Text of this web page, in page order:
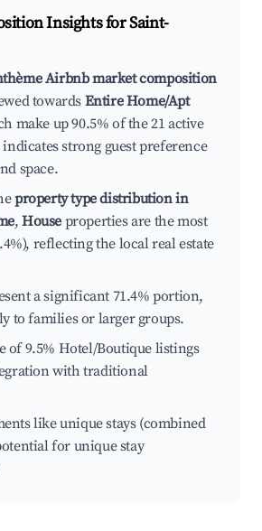
Insights forSaint-
Airbnb market composition
towards Entire Home/Apt
make up 90.5% of the 21 active
strong guest preference
space.
property type distribution in
,House properties are the most
reflecting the local real estate
a significant 71.4% portion,
to families or larger groups.
of 9.5% Hotel/Boutique listings
with traditional
like unique stays (combined
for unique stay